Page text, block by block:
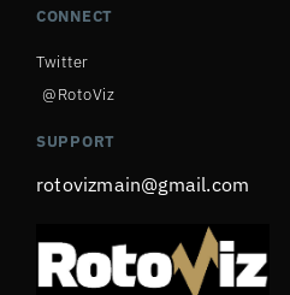
CONNECT
Twitter
@RotoViz
SUPPORT
rotovizmain@gmail.com